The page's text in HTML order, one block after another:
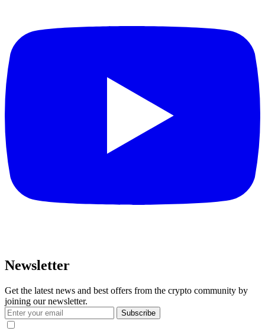
Newsletter
Get the latest news and best offers from the crypto community by
joining our newsletter.
Subscribe